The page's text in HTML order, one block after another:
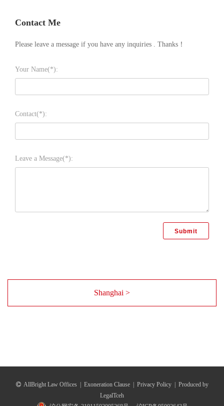
Contact Me
Please leave a message if you have any inquiries . Thanks！
Your Name(*):
Contact(*):
Leave a Message(*):
Shanghai >
AllBright Law Offices Exoneration Clause Privacy Policy
Produced by
LegalTceh